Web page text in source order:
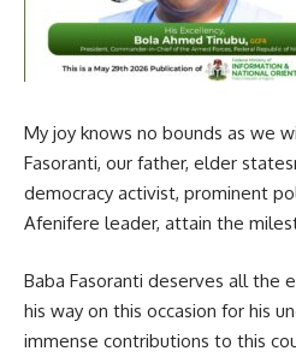
My joy knows no bounds as we
Fasoranti, our father, elder
democracy activist, prominent
Afenifere leader, attain the
Baba Fasoranti deserves all the
his way on this occasion for his
immense contributions to this